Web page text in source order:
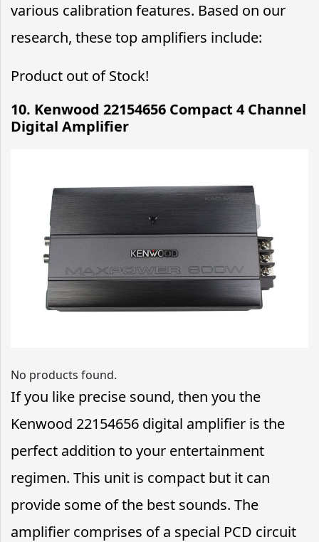
various calibration features. Based on our
research, these top amplifiers include:
Product out of Stock!
10. Kenwood 22154656 Compact 4 Channel
Digital Amplifier
No products found.
If you like precise sound, then you the
Kenwood 22154656 digital amplifier is the
perfect addition to your entertainment
regimen. This unit is compact but it can
provide some of the best sounds. The
amplifier comprises of a special PCD circuit